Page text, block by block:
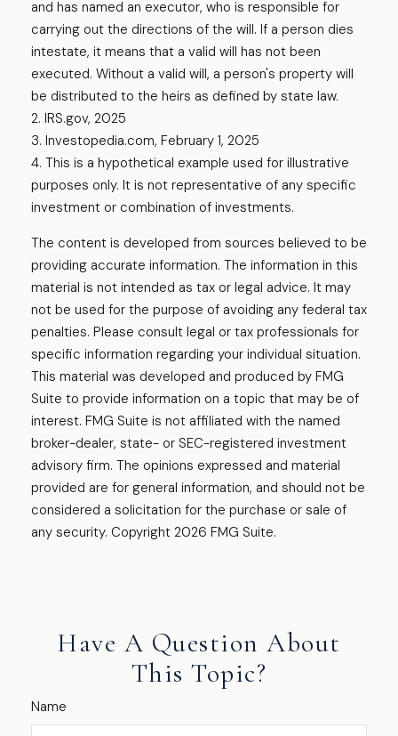
and has named an executor, who is responsible for
carrying out the directions of the will. If a person dies
intestate, it means that a valid will has not been
executed. Without a valid will, a person's property will
be distributed to the heirs as defined by state law.
2. IRS.gov, 2025
3. Investopedia.com, February 1, 2025
4. This is a hypothetical example used for illustrative
purposes only. It is not representative of any specific
investment or combination of investments.
The content is developed from sources believed to be
providing accurate information. The information in this
material is not intended as tax or legal advice. It may
not be used for the purpose of avoiding any federal tax
penalties. Please consult legal or tax professionals for
specific information regarding your individual situation.
This material was developed and produced by FMG
Suite to provide information on a topic that may be of
interest. FMG Suite is not affiliated with the named
broker-dealer, state- or SEC-registered investment
advisory firm. The opinions expressed and material
provided are for general information, and should not be
considered a solicitation for the purchase or sale of
any security. Copyright 2026 FMG Suite.
Have A Question About
This Topic?
Name